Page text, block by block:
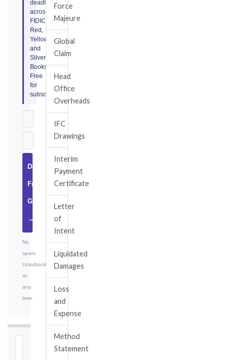
deadlines
across
FIDIC
Red,
Yellow,
and
Silver
Books.
Free
for
subscribers.
Download
Free
Guide
→
No
spam.
Unsubscribe
at
any
time.
Force
Majeure
Global
Claim
Head
Office
Overheads
IFC
Drawings
Interim
Payment
Certificate
Letter
of
Intent
Liquidated
Damages
Loss
and
Expense
Method
Statement